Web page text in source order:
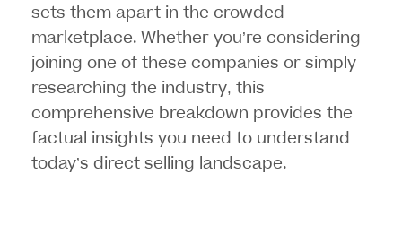
sets them apart in the crowded
marketplace. Whether you’re considering
joining one of these companies or simply
researching the industry, this
comprehensive breakdown provides the
factual insights you need to understand
today’s direct selling landscape.